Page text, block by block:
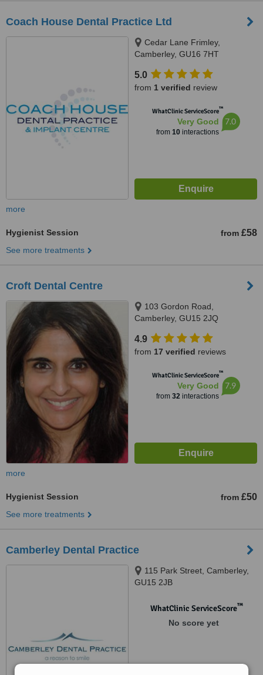
Coach House Dental Practice Ltd
Cedar Lane Frimley,
Camberley, GU16 7HT
5.0
from 1 verified review
WhatClinic ServiceScore™
Very Good
from 10interactions
7.0
more
Hygienist Session from £58
See more treatments
Croft Dental Centre
103 Gordon Road,
Camberley, GU15 2JQ
4.9
from 17 verified reviews
WhatClinic ServiceScore™
Very Good
from 32interactions
7.9
more
Hygienist Session from £50
See more treatments
Camberley Dental Practice
115 Park Street, Camberley,
GU15 2JB
WhatClinic ServiceScore™
No score yet